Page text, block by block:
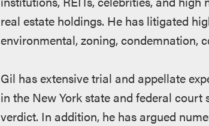
real estate holdings. He has litigated
environmental, zoning, condemnation,
Gil has extensive trial and appellate
in the New York state and federal
verdict. In addition, he has argued